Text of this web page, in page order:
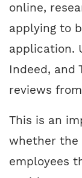
online,
applying to
application.
Indeed, and
reviews
This is an
whether the
employees